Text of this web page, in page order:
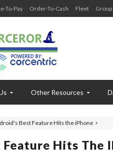
To-Pay Order-To-Cash Fleet
Other Resources
Best Feature Hits the iPhone
Hits The